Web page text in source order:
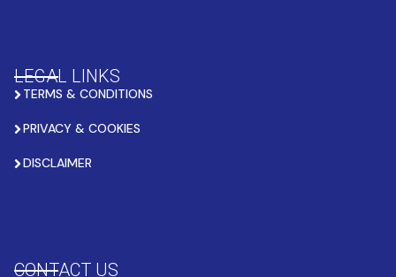
LEGAL LINKS
TERMS & CONDITIONS
PRIVACY & COOKIES
DISCLAIMER
CONTACT US